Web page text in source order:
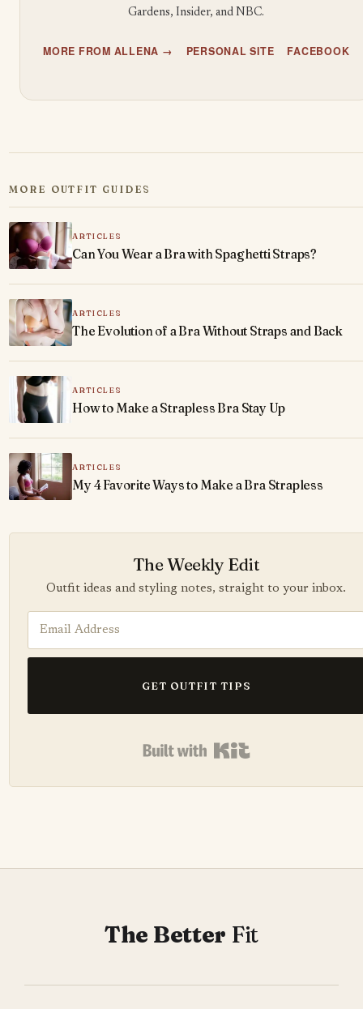
Gardens, Insider, and NBC.
MORE FROM ALLENA → PERSONAL SITE FACEBOOK
MORE OUTFIT GUIDES
ARTICLES
Can You Wear a Bra with Spaghetti Straps?
ARTICLES
The Evolution of a Bra Without Straps and Back
ARTICLES
How to Make a Strapless Bra Stay Up
ARTICLES
My 4 Favorite Ways to Make a Bra Strapless
The Weekly Edit
Outfit ideas and styling notes, straight to your inbox.
GET OUTFIT TIPS
The Better Fit